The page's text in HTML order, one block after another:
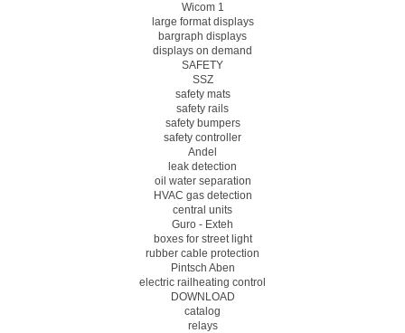
Wicom 1
large format displays
bargraph displays
displays on demand
SAFETY
SSZ
safety mats
safety rails
safety bumpers
safety controller
Andel
leak detection
oil water separation
HVAC gas detection
central units
Guro - Exteh
boxes for street light
rubber cable protection
Pintsch Aben
electric railheating control
DOWNLOAD
catalog
relays